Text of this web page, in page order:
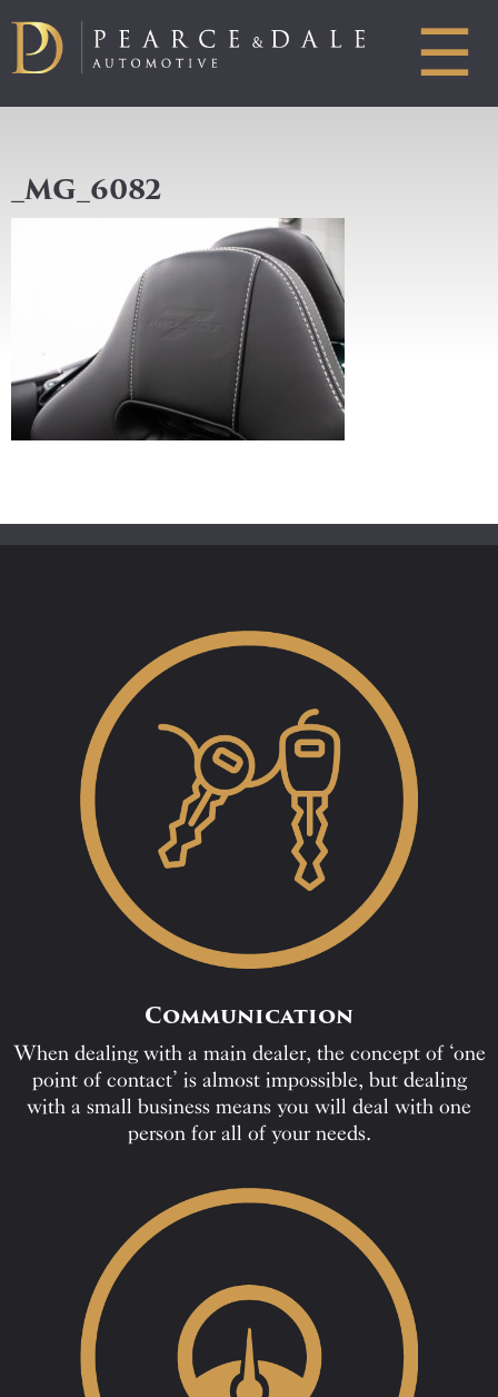
☰
_MG_6082
Communication
When dealing with a main dealer, the concept of ‘one
point of contact’ is almost impossible, but dealing
with a small business means you will deal with one
person for all of your needs.